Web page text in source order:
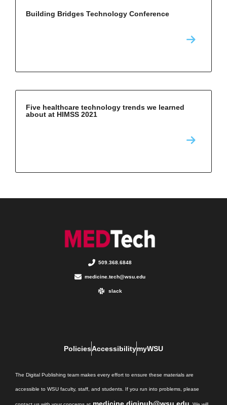
Building Bridges Technology Conference
Five healthcare technology trends we learned
about at HIMSS 2021
509.368.6848
medicine.tech@wsu.edu
slack
PoliciesAccessibilitymyWSU
The Digital Publishing team makes every effort to ensure these materials are
accessible to WSU faculty, staff, and students. If you run into problems, please
medicine.digipub@wsu.edu